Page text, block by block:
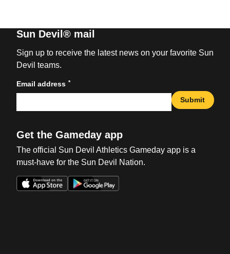
Sun Devil® mail
Sign up to receive the latest news on your favorite Sun
Devil teams.
Email address *
Submit
Get the Gameday app
The official Sun Devil Athletics Gameday app is a
must-have for the Sun Devil Nation.